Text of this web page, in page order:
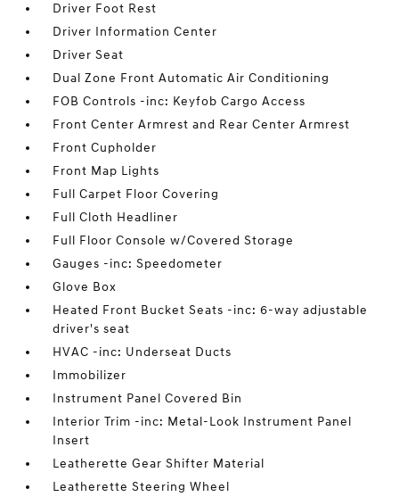
Driver Foot Rest
Driver Information Center
Driver Seat
Dual Zone Front Automatic Air Conditioning
FOB Controls -inc: Keyfob Cargo Access
Front Center Armrest and Rear Center Armrest
Front Cupholder
Front Map Lights
Full Carpet Floor Covering
Full Cloth Headliner
Full Floor Console w/Covered Storage
Gauges -inc: Speedometer
Glove Box
Heated Front Bucket Seats -inc: 6-way adjustable
driver's seat
HVAC -inc: Underseat Ducts
Immobilizer
Instrument Panel Covered Bin
Interior Trim -inc: Metal-Look Instrument Panel
Insert
Leatherette Gear Shifter Material
Leatherette Steering Wheel